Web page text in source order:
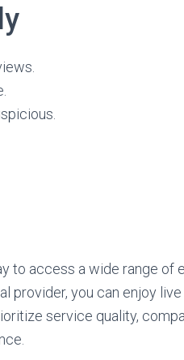
to access a wide range of
provider, you can enjoy live
service quality,